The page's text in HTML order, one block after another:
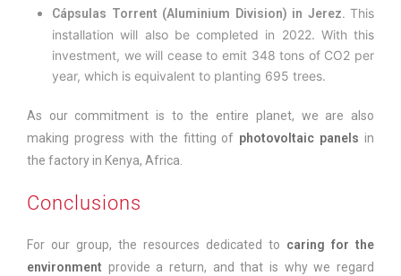
Cápsulas Torrent (Aluminium Division) in Jerez. This
installation will also be completed in 2022. With this
investment, we will cease to emit 348 tons of CO2 per
year, which is equivalent to planting 695 trees.
As our commitment is to the entire planet, we are also
making progress with the fitting of photovoltaic panels in
the factory in Kenya, Africa.
Conclusions
For our group, the resources dedicated to caring for the
environment provide a return, and that is why we regard